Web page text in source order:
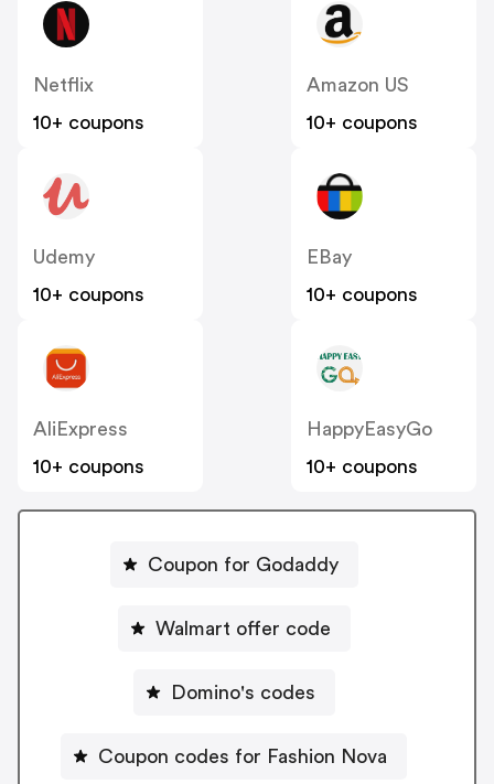
Netflix
10+ coupons
Amazon US
10+ coupons
Udemy
10+ coupons
EBay
10+ coupons
AliExpress
10+ coupons
HappyEasyGo
10+ coupons
Coupon for Godaddy
Walmart offer code
Domino's codes
Coupon codes for Fashion Nova